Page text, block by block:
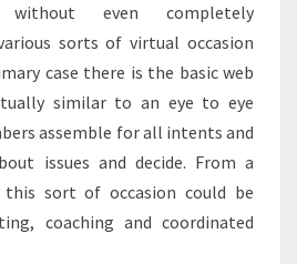
even completely
sorts of virtual occasion
case there is the basic web
similar to an eye to eye
assemble for all intents and
issues and decide. From a
this sort of occasion could be
coaching and coordinated